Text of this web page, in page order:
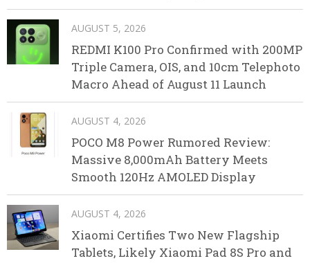
AUGUST 5, 2026
REDMI K100 Pro Confirmed with 200MP
Triple Camera, OIS, and 10cm Telephoto
Macro Ahead of August 11 Launch
AUGUST 4, 2026
POCO M8 Power Rumored Review:
Massive 8,000mAh Battery Meets
Smooth 120Hz AMOLED Display
AUGUST 4, 2026
Xiaomi Certifies Two New Flagship
Tablets, Likely Xiaomi Pad 8S Pro and